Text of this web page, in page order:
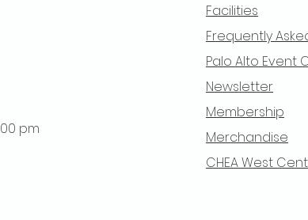
pm
Facilities
Frequently
Palo Alto Event
Newsletter
Membership
Merchandise
CHEA West